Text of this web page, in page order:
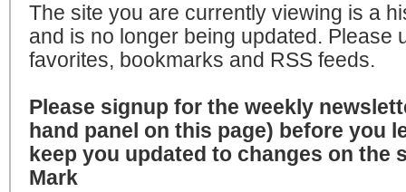
The site you are currently viewing is a
and is no longer being updated. Please
favorites, bookmarks and RSS feeds.
Please signup for the weekly
hand panel on this page) before you
keep you updated to changes on the
Mark